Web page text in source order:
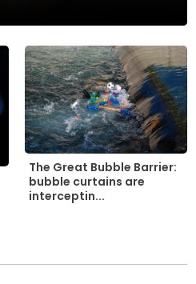
The Great Bubble Barrier:
bubble curtains are
interceptin...